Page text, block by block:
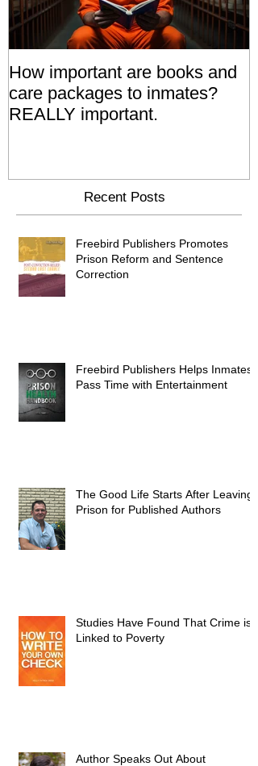
How important are books and
care packages to inmates?
REALLY important.
Recent Posts
Freebird Publishers Promotes
Prison Reform and Sentence
Correction
Freebird Publishers Helps Inmates
Pass Time with Entertainment
The Good Life Starts After Leaving
Prison for Published Authors
Studies Have Found That Crime is
Linked to Poverty
Author Speaks Out About